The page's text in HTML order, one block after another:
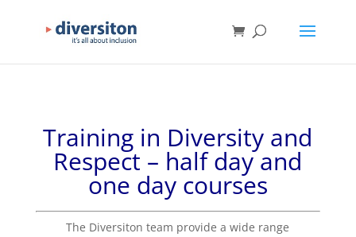
Training in Diversity and
Respect – half day and
one day courses
The Diversiton team provide a wide range